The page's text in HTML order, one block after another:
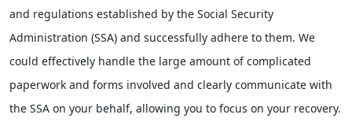
and regulations established by the Social Security
Administration (SSA) and successfully adhere to them. We
could effectively handle the large amount of complicated
paperwork and forms involved and clearly communicate with
the SSA on your behalf, allowing you to focus on your recovery.